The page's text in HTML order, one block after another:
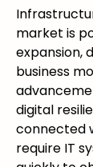
market is
expansion,
business
digital
connected
require IT